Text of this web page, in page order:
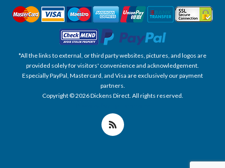
*All the links to external, or third party websites, pictures, and logos are
provided solely for visitors' convenience and acknowledgement.
Especially PayPal, Mastercard, and Visa are exclusively our payment
partners.
Copyright © 2026 Dickens Direct. All rights reserved.